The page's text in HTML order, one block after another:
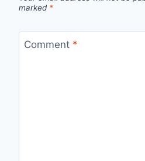
marked *
Comment *